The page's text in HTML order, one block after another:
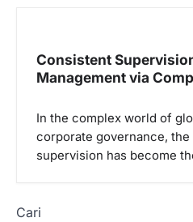
Consistent
Management via
In the complex world of
corporate governance,
supervision has become
Cari